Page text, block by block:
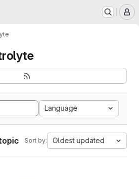
Language
Sort by: Oldest updated